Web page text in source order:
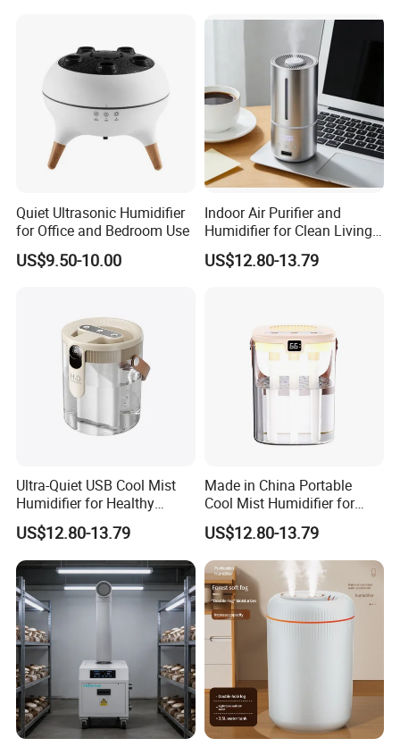
Quiet Ultrasonic Humidifier
for Office and Bedroom Use
US$9.50-10.00
Indoor Air Purifier and
Humidifier for Clean Living
Spaces
US$12.80-13.79
Ultra-Quiet USB Cool Mist
Humidifier for Healthy
Living
US$12.80-13.79
Made in China Portable
Cool Mist Humidifier for
Relaxation
US$12.80-13.79